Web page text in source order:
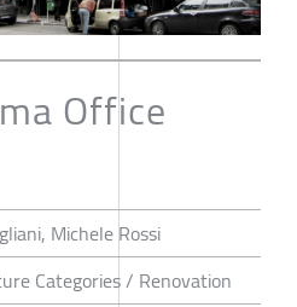
Office
Michele Rossi
Categories / Renovation